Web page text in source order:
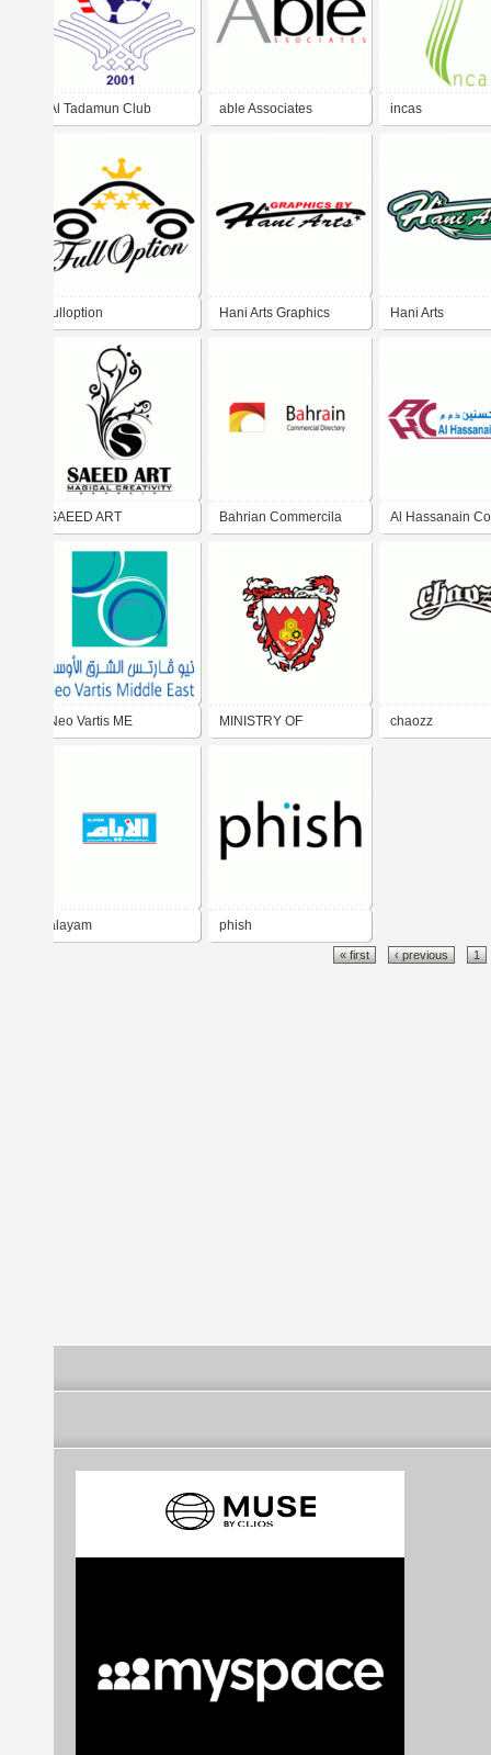
Al Tadamun Club able Associates incas
fulloption Hani Arts Graphics Hani Arts
SAEED ART Bahrian Commercila Al Hassanain
Neo Vartis ME MINISTRY OF chaozz
alayam phish
« first ‹ previous 1